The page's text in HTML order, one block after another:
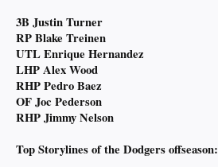
3B Justin Turner
RP Blake Treinen
UTL Enrique Hernandez
LHP Alex Wood
RHP Pedro Baez
OF Joc Pederson
RHP Jimmy Nelson
Top Storylines of the Dodgers offseason: